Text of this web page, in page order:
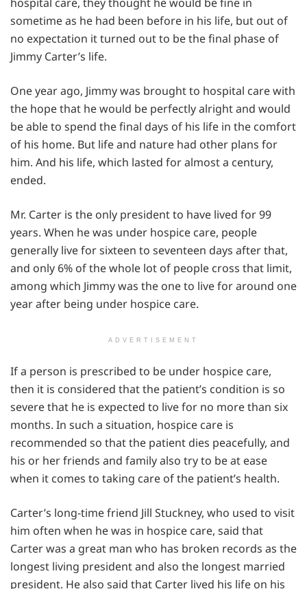
sometime as he had been before in his life, but out of
no expectation it turned out to be the final phase of
Jimmy Carter’s life.
One year ago, Jimmy was brought to hospital care with
the hope that he would be perfectly alright and would
be able to spend the final days of his life in the comfort
of his home. But life and nature had other plans for
him. And his life, which lasted for almost a century,
ended.
Mr. Carter is the only president to have lived for 99
years. When he was under hospice care, people
generally live for sixteen to seventeen days after that,
and only 6% of the whole lot of people cross that limit,
among which Jimmy was the one to live for around one
year after being under hospice care.
ADVERTISEMENT
If a person is prescribed to be under hospice care,
then it is considered that the patient’s condition is so
severe that he is expected to live for no more than six
months. In such a situation, hospice care is
recommended so that the patient dies peacefully, and
his or her friends and family also try to be at ease
when it comes to taking care of the patient’s health.
Carter’s long-time friend Jill Stuckney, who used to visit
him often when he was in hospice care, said that
Carter was a great man who has broken records as the
longest living president and also the longest married
president. He also said that Carter lived his life on his